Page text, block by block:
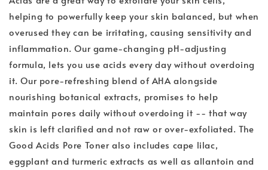
helping to powerfully keep your skin balanced, but when
overused they can be irritating, causing sensitivity and
inflammation. Our game-changing pH-adjusting
formula, lets you use acids every day without overdoing
it. Our pore-refreshing blend of AHA alongside
nourishing botanical extracts, promises to help
maintain pores daily without overdoing it -- that way
skin is left clarified and not raw or over-exfoliated. The
Good Acids Pore Toner also includes cape lilac,
eggplant and turmeric extracts as well as allantoin and